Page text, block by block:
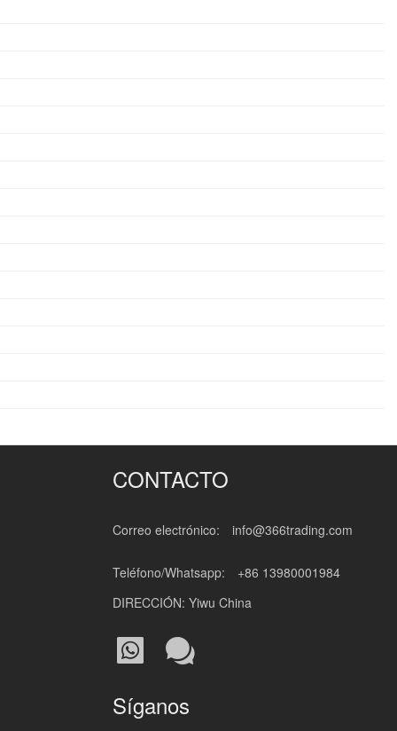
CONTACTO
Correo electrónico: info@366trading.com
Teléfono/Whatsapp:
+86 13980001984
DIRECCIÓN: Yiwu China
Síganos